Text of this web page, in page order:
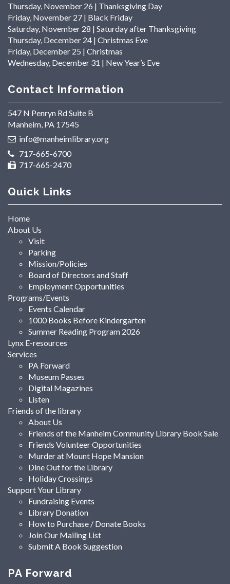
Thursday, November 26 | Thanksgiving Day
Friday, November 27 | Black Friday
Saturday, November 28 | Saturday after Thanksgiving
Thursday, December 24 | Christmas Eve
Friday, December 25 | Christmas
Wednesday, December 31 | New Year’s Eve
Contact Information
547 N Penryn Rd Suite B
Manheim, PA 17545
info@manheimlibrary.org
717-665-6700
717-665-2470
Quick Links
Home
About Us
Visit
Parking
Mission/Policies
Board of Directors and Staff
Employment Opportunities
Programs/Events
Events Calendar
1000 Books Before Kindergarten
Summer Reading Program 2026
Lynx E-resources
Services
PA Forward
Museum Passes
Digital Magazines
Listen
Friends of the library
About Us
Friends of the Manheim Community Library Book Sale
Friends Volunteer Opportunities
Murder at Mount Hope Mansion
Dine Out for the Library
Holiday Crossings
Support Your Library
Fundraising Events
Library Donation
How to Purchase / Donate Books
Join Our Mailing List
Submit A Book Suggestion
PA Forward